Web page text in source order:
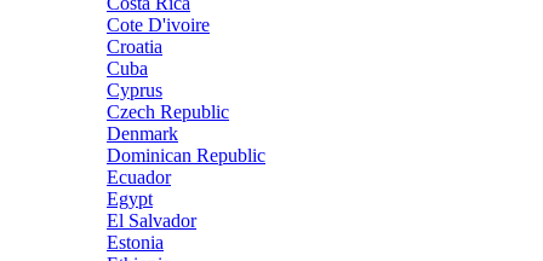
Cote D'ivoire
Croatia
Cuba
Cyprus
Czech Republic
Denmark
Dominican Republic
Ecuador
Egypt
El Salvador
Estonia